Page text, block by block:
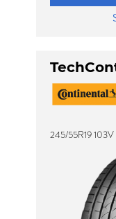
245/55R19 103V